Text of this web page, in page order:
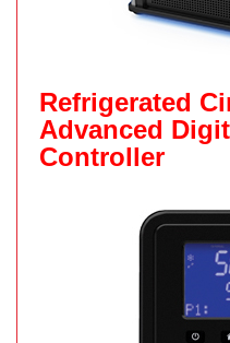
Refrigerated
Advanced
Controller